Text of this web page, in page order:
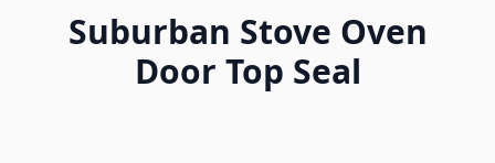
Suburban Stove Oven
Door Top Seal